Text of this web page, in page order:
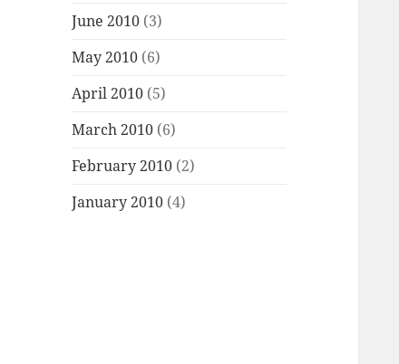
June 2010 (3)
May 2010 (6)
April 2010 (5)
March 2010 (6)
February 2010 (2)
January 2010 (4)